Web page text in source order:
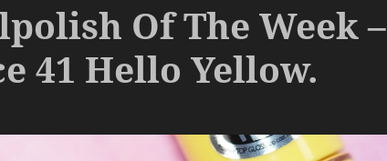
Of The Week –
41 Hello Yellow.